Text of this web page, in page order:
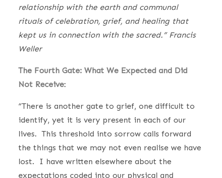
relationship with the earth and communal
rituals of celebration, grief, and healing that
kept us in connection with the sacred.” Francis
Weller
The Fourth Gate: What We Expected and Did
Not Receive:
“There is another gate to grief, one difficult to
identify, yet it is very present in each of our
lives. This threshold into sorrow calls forward
the things that we may not even realise we have
lost. I have written elsewhere about the
expectations coded into our physical and